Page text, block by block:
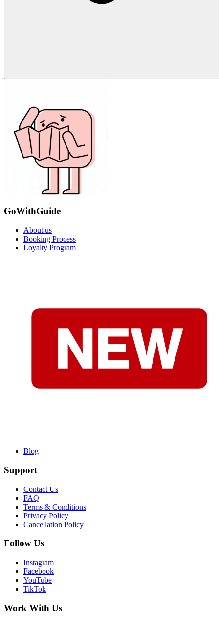
GoWithGuide
About us
Booking Process
Loyalty Program
Blog
Support
Contact Us
FAQ
Terms & Conditions
Privacy Policy
Cancellation Policy
Follow Us
Instagram
Facebook
YouTube
TikTok
Work With Us